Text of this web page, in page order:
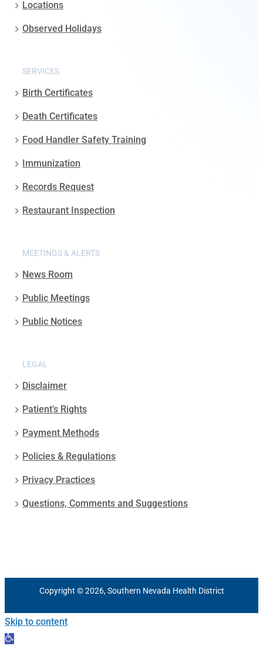
Locations
Observed Holidays
SERVICES
Birth Certificates
Death Certificates
Food Handler Safety Training
Immunization
Records Request
Restaurant Inspection
MEETINGS & ALERTS
News Room
Public Meetings
Public Notices
LEGAL
Disclaimer
Patient’s Rights
Payment Methods
Policies & Regulations
Privacy Practices
Questions, Comments and Suggestions
Copyright © 2026, Southern Nevada Health District
Skip to content
Open